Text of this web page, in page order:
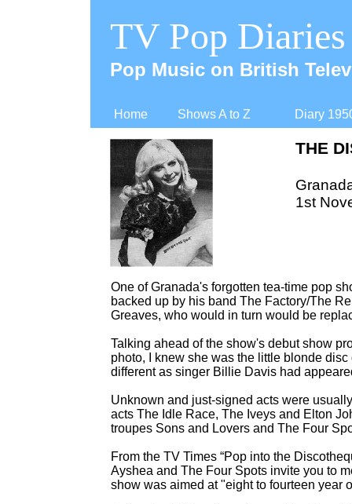
Home Shows A to Z Diary
TV Pop Diaries
Pop Music on British
One of Granada's forgotten tea-time pop
backed up by his band The Factory/The
Greaves, who would in turn would be
Talking ahead of the show's debut show
photo, I knew she was the little blonde
different as singer Billie Davis had
Unknown and just-signed acts were
acts The Idle Race, The Iveys and Elton
troupes Sons and Lovers and The Four
From the TV Times “Pop into the
Ayshea and The Four Spots invite you to
show was aimed at "eight to fourteen year
THE
1st